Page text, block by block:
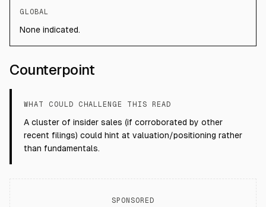
GLOBAL
None indicated.
Counterpoint
WHAT COULD CHALLENGE THIS READ
A cluster of insider sales (if corroborated by other
recent filings) could hint at valuation/positioning rather
than fundamentals.
SPONSORED